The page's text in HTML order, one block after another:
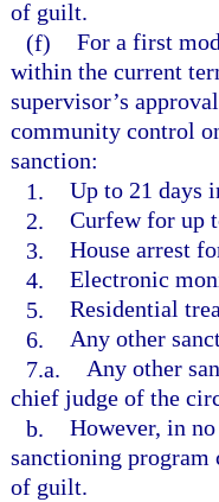
of guilt.
(f) For a first
within the current
supervisor’s
community control
sanction:
1. Up to 21 days
2. Curfew for up
3. House arrest
4. Electronic
5. Residential
6. Any other
7.a. Any other
chief judge of the
b. However, in
sanctioning
of guilt.